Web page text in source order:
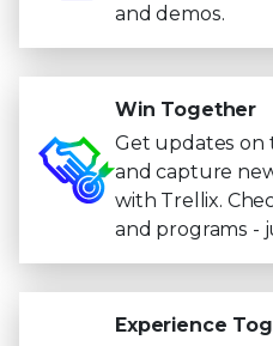
and demos.
Win Together
Get updates on
and capture
with Trellix.
and programs -
Experience